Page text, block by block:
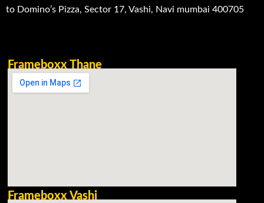
to Domino’s Pizza, Sector 17, Vashi, Navi mumbai 400705
Frameboxx Thane
Frameboxx Vashi